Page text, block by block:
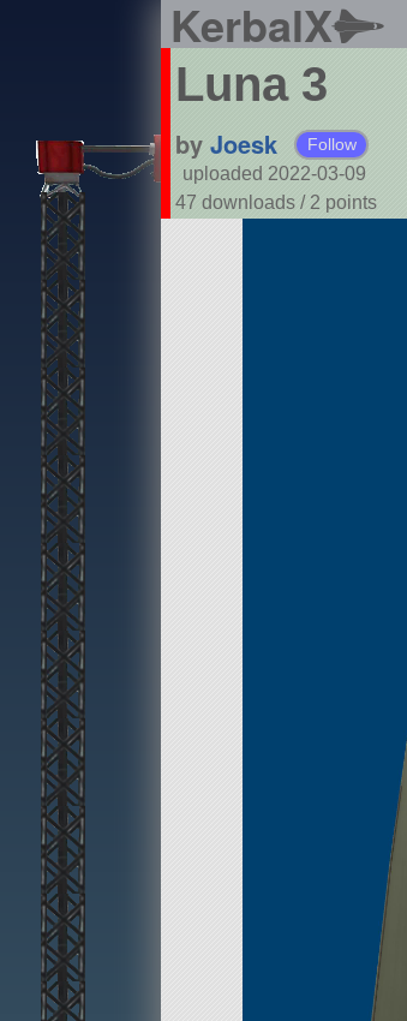
KerbalX
Luna 3
by Joesk Follow
uploaded 2022-03-09
47 downloads / 2 points